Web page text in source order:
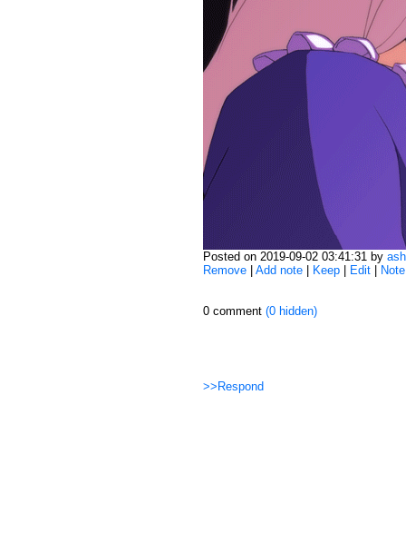
Posted on 2019-09-02 03:41:31 by
Remove |Add note | Keep | Edit |
0 comment (0 hidden)
>>Respond